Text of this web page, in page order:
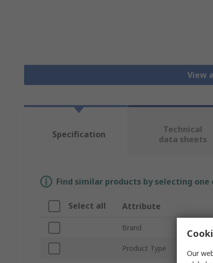
View
Specification
Technical
data sheets
Find similar products by selecting
Select all Attribute
Brand
Product Type
Our